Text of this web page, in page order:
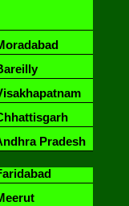
Pradesh